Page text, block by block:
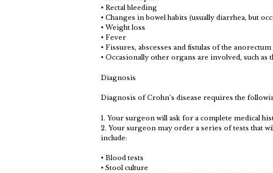
• Rectal bleeding
• Changes in bowel habits (usually diarrhea, but
• Weight loss
• Fever
• Fissures, abscesses and fistulas of the anorectum
• Occasionally other organs are involved, such as
Diagnosis
Diagnosis of Crohn’s disease requires the
1. Your surgeon will ask for a complete medical
2. Your surgeon may order a series of tests that
include:
• Blood tests
• Stool culture